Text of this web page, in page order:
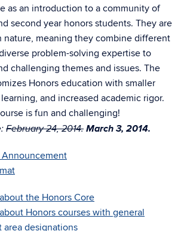
as an introduction to a community of
second year honors students. They are
nature, meaning they combine different
problem-solving expertise to
challenging themes and issues. The
Honors education with smaller
and increased academic rigor.
is fun and challenging!
February 24, 2014. March 3, 2014.
the Honors Core
Honors courses with general
designations